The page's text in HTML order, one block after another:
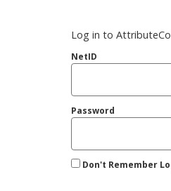
Log in to
NetID
Password
Don't Remember